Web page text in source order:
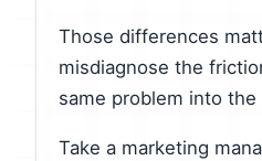
Those differences
misdiagnose the
same problem into the
Take a marketing